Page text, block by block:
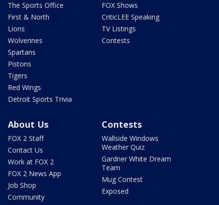
The Sports Office
First & North
Lions
Wolverines
Spartans
Pistons
Tigers
Red Wings
Detroit Sports Trivia
FOX Shows
CriticLEE Speaking
TV Listings
Contests
About Us
FOX 2 Staff
Contact Us
Work at FOX 2
FOX 2 News App
Job Shop
Community
Contests
Wallside Windows
Weather Quiz
Gardner White Dream
Team
Mug Contest
Exposed